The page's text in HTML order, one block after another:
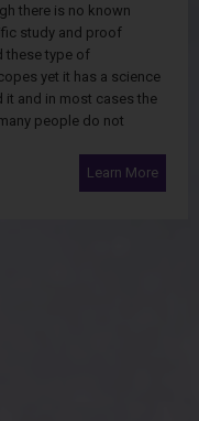
there is no known
study and proof
these type of
yet it has a science
it and in most cases the
people do not
Learn More